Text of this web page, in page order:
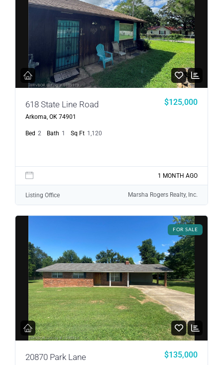
618 State Line Road
Arkoma, OK 74901
$125,000
Bed 2 Bath 1 Sq Ft 1,120
1 MONTH AGO
Listing Office Marsha Rogers Realty, Inc.
FOR SALE
20870 Park Lane $135,000